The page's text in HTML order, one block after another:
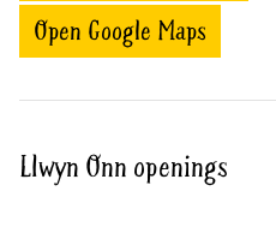
Open Google Maps
Llwyn Onn openings